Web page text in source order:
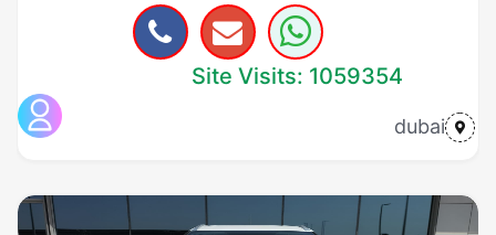
Site Visits: 1059354
dubai